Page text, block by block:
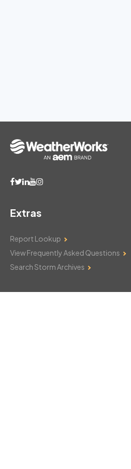
Extras
Report Lookup
View Frequently Asked Questions
Search Storm Archives